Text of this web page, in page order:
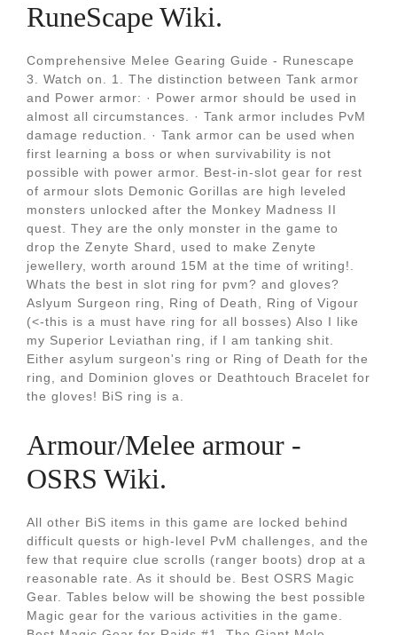
RuneScape Wiki.
Comprehensive Melee Gearing Guide - Runescape
3. Watch on. 1. The distinction between Tank armor
and Power armor: · Power armor should be used in
almost all circumstances. · Tank armor includes PvM
damage reduction. · Tank armor can be used when
first learning a boss or when survivability is not
possible with power armor. Best-in-slot gear for rest
of armour slots Demonic Gorillas are high leveled
monsters unlocked after the Monkey Madness II
quest. They are the only monster in the game to
drop the Zenyte Shard, used to make Zenyte
jewellery, worth around 15M at the time of writing!.
Whats the best in slot ring for pvm? and gloves?
Aslyum Surgeon ring, Ring of Death, Ring of Vigour
(<-this is a must have ring for all bosses) Also I like
my Superior Leviathan ring, if I am tanking shit.
Either asylum surgeon's ring or Ring of Death for the
ring, and Dominion gloves or Deathtouch Bracelet for
the gloves! BiS ring is a.
Armour/Melee armour -
OSRS Wiki.
All other BiS items in this game are locked behind
difficult quests or high-level PvM challenges, and the
few that require clue scrolls (ranger boots) drop at a
reasonable rate. As it should be. Best OSRS Magic
Gear. Tables below will be showing the best possible
Magic gear for the various activities in the game.